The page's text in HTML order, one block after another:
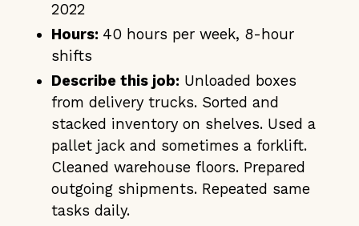
2022
Hours: 40 hours per week, 8-hour
shifts
Describe this job: Unloaded boxes
from delivery trucks. Sorted and
stacked inventory on shelves. Used a
pallet jack and sometimes a forklift.
Cleaned warehouse floors. Prepared
outgoing shipments. Repeated same
tasks daily.